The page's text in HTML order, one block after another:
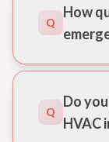
Q
How
Q
Do
HVAC